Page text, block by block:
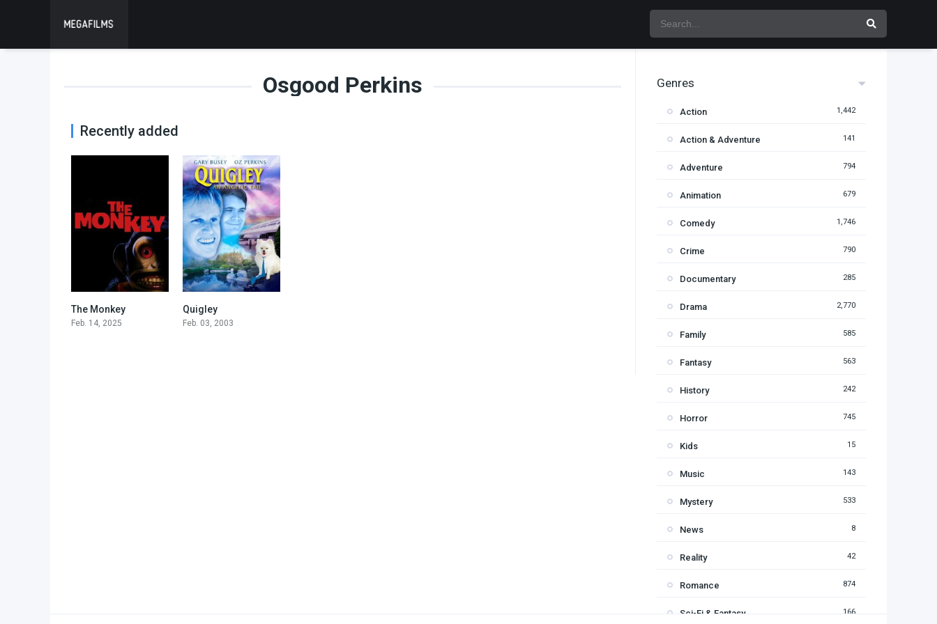
Osgood Perkins
Recently added
The Monkey
Feb. 14, 2025
Quigley
Feb. 03, 2003
Genres
Action 1,442
Action & Adventure 141
Adventure 794
Animation 679
Comedy 1,746
Crime 790
Documentary 285
Drama 2,770
Family 585
Fantasy 563
History 242
Horror 745
Kids 15
Music 143
Mystery 533
News 8
Reality 42
Romance 874
Sci-Fi & Fantasy 166